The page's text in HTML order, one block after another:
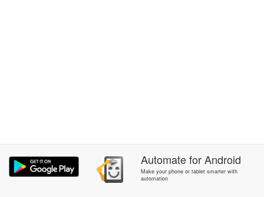
AutomateforAndroid
Make your phone or tablet smarter with
automation